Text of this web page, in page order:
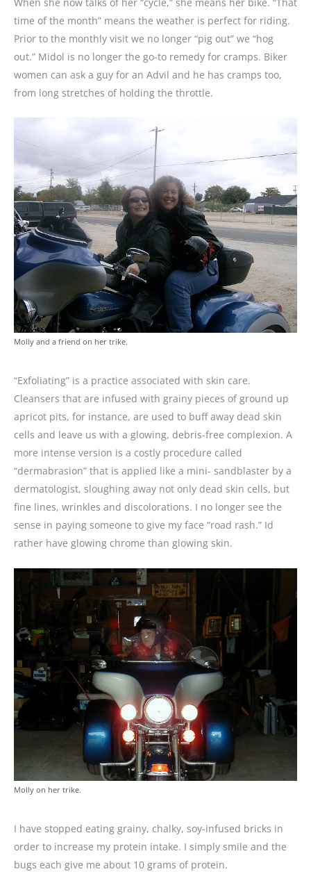
time of the month” means the weather is perfect for riding.
Prior to the monthly visit we no longer “pig out” we “hog
out.” Midol is no longer the go-to remedy for cramps. Biker
women can ask a guy for an Advil and he has cramps too,
from long stretches of holding the throttle.
Molly and a friend on her trike.
“Exfoliating” is a practice associated with skin care.
Cleansers that are infused with grainy pieces of ground up
apricot pits, for instance, are used to buff away dead skin
cells and leave us with a glowing, debris-free complexion. A
more intense version is a costly procedure called
“dermabrasion” that is applied like a mini- sandblaster by a
dermatologist, sloughing away not only dead skin cells, but
fine lines, wrinkles and discolorations. I no longer see the
sense in paying someone to give my face “road rash.” Id
rather have glowing chrome than glowing skin.
Molly on her trike.
I have stopped eating grainy, chalky, soy-infused bricks in
order to increase my protein intake. I simply smile and the
bugs each give me about 10 grams of protein.